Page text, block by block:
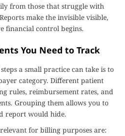
from those that struggle with
make the invisible visible,
financial control begins.
You Need to Track
a small practice can take is to
category. Different patient
rules, reimbursement rates, and
Grouping them allows you to
report would hide.
for billing purposes are: